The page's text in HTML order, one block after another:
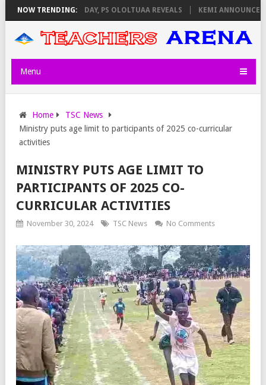
NOW TRENDING:
ON THURSDAY, PS OLOLTUAA REVEALS KEMI ANNOUNCES
Menu
Home
TSC News
Ministry puts age limit to participants of 2025 co-curricular
activities
MINISTRY PUTS AGE LIMIT TO
PARTICIPANTS OF 2025 CO-
CURRICULAR ACTIVITIES
November 30, 2024 TSC News No Comments